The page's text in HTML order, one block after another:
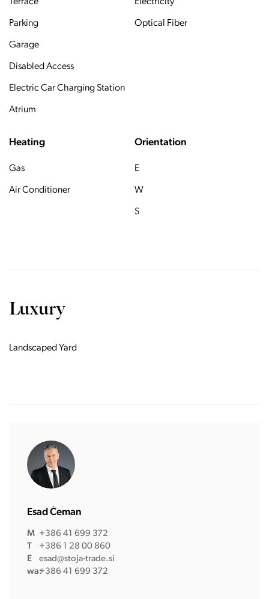
Parking
Garage
Disabled Access
Electric Car Charging Station
Atrium
Optical Fiber
Heating
Gas
Air Conditioner
Orientation
E
W
S
Luxury
Landscaped Yard
Esad Čeman
M +386 41 699 372
T
+386 1 28 00 860
E
esad@stoja-trade.si
wa:+386 41 699 372